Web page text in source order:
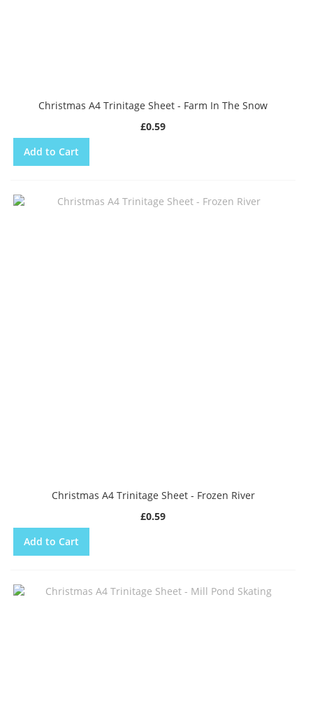
Christmas A4 Trinitage Sheet - Farm In The Snow
£0.59
Add to Cart
Christmas A4 Trinitage Sheet - Frozen River
£0.59
Add to Cart